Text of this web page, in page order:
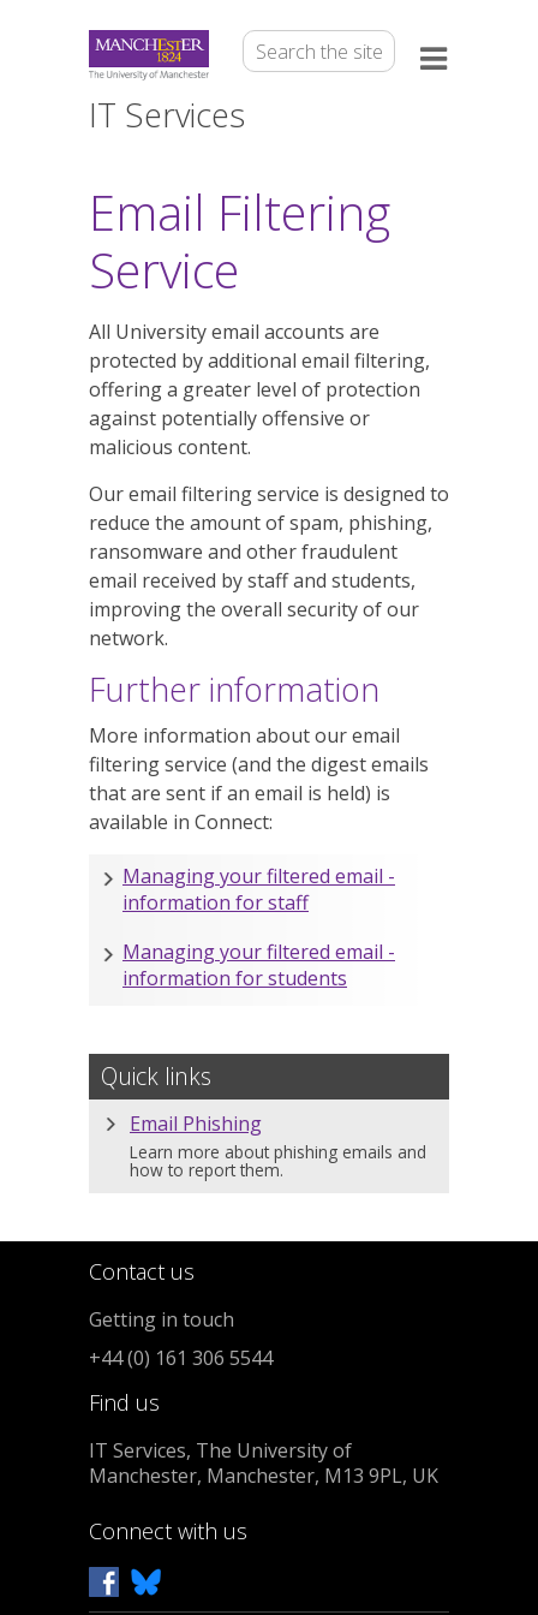
IT Services
Email Filtering
Service
All University email accounts are
protected by additional email filtering,
offering a greater level of protection
against potentially offensive or
malicious content.
Our email filtering service is designed to
reduce the amount of spam, phishing,
ransomware and other fraudulent
email received by staff and students,
improving the overall security of our
network.
Further information
More information about our email
filtering service (and the digest emails
that are sent if an email is held) is
available in Connect:
Managing your filtered email -
information for staff
Managing your filtered email -
information for students
Quick links
Email Phishing
Learn more about phishing emails and
how to report them.
Contact us
Getting in touch
+44 (0) 161 306 5544
Find us
IT Services, The University of
Manchester, Manchester, M13 9PL, UK
Connect with us